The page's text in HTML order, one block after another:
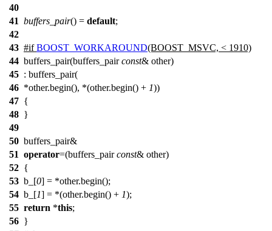
40
41 buffers_pair() = default;
42
43 #if BOOST_WORKAROUND(BOOST_MSVC, < 1910)
44 buffers_pair(buffers_pairconst& other)
45 : buffers_pair(
46 *other.begin(), *(other.begin() + 1))
47 {
48 }
49
50 buffers_pair&
51 operator=(buffers_pairconst& other)
52 {
53 b_[0] = *other.begin();
54 b_[1] = *(other.begin() + 1);
55 return *this;
56 }